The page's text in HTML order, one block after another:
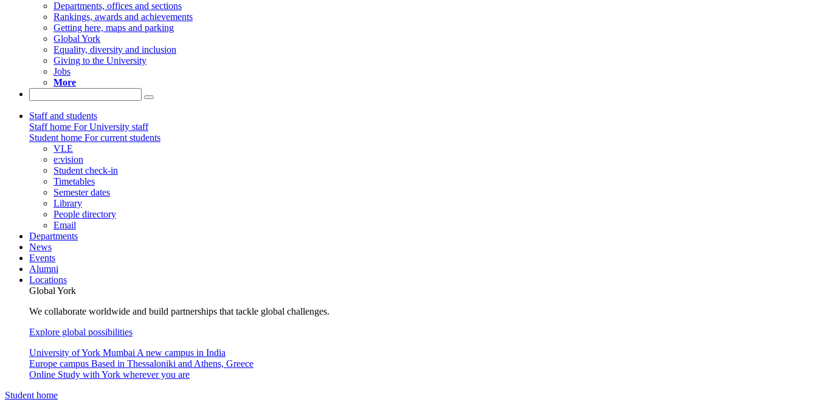
Departments, offices and sections
Rankings, awards and achievements
Getting here, maps and parking
Global York
Equality, diversity and inclusion
Giving to the University
Jobs
More
Staff and students
Staff home For University staff
Student home For current students
VLE
e:vision
Student check-in
Timetables
Semester dates
Library
People directory
Email
Departments
News
Events
Alumni
Locations
Global York
We collaborate worldwide and build partnerships that tackle global challenges.
Explore global possibilities
University of York Mumbai A new campus in India
Europe campus Based in Thessaloniki and Athens, Greece
Online Study with York wherever you are
Student home